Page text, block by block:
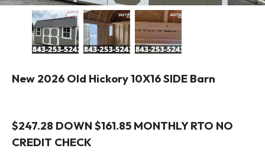
New 2026 Old Hickory 10X16 SIDE Barn
$247.28 DOWN $161.85 MONTHLY RTO NO
CREDIT CHECK